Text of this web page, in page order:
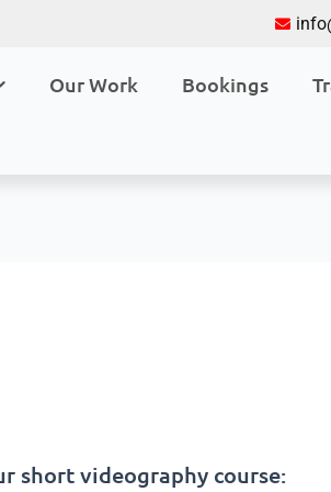
Our Work Bookings
short videography course: